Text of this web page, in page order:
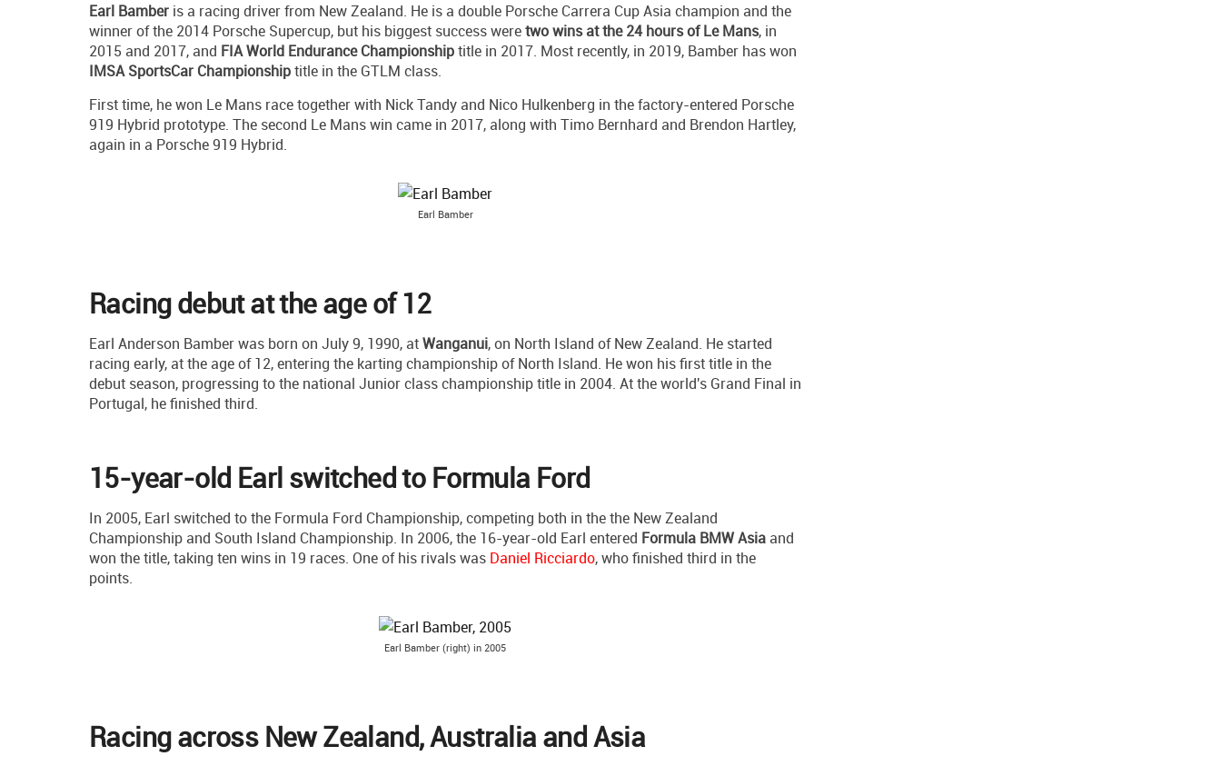
Earl Bamber is a racing driver from New Zealand. He is a double Porsche Carrera Cup Asia champion and the
winner of the 2014 Porsche Supercup, but his biggest success weretwo wins at the 24 hours of Le Mans, in
2015 and 2017, and FIA World Endurance Championshiptitle in 2017. Most recently, in 2019, Bamber has won
IMSA SportsCar Championshiptitle in the GTLM class.
First time, he won Le Mans race together with Nick Tandy and Nico Hulkenberg in the factory-entered Porsche
919 Hybrid prototype. The second Le Mans win came in 2017, along with Timo Bernhard and Brendon Hartley,
again in a Porsche 919 Hybrid.
Earl Bamber
Racing debut at the age of 12
Earl Anderson Bamber was born on July 9, 1990, atWanganui, on North Island of New Zealand. He started
racing early, at the age of 12, entering the karting championship of North Island. He won his first title in the
debut season, progressing to the national Junior class championship title in 2004. At the world's Grand Final in
Portugal, he finished third.
15-year-old Earl switched to Formula Ford
In 2005, Earl switched to the Formula Ford Championship, competing both in the the New Zealand
Championship and South Island Championship. In 2006, the 16-year-old Earl entered Formula BMW Asia and
won the title, taking ten wins in 19 races. One of his rivals was Daniel Ricciardo, who finished third in the
points.
Earl Bamber (right) in 2005
Racing across New Zealand, Australia and Asia